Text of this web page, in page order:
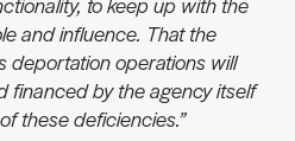
and influence. That the
deportation operations will
financed by the agency itself
these deficiencies.”